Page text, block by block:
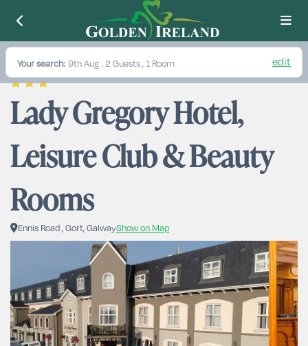
Your search: 9th Aug , 2 Guests , 1 Room edit
Lady Gregory Hotel,
Leisure Club & Beauty
Rooms
Ennis Road , Gort, GalwayShow on Map